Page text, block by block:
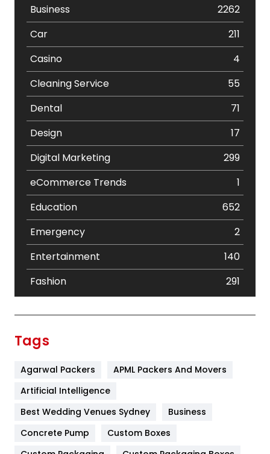
Business
2262
Car
211
Casino
4
Cleaning Service
55
Dental
71
Design
17
Digital Marketing
299
eCommerce Trends
1
Education
652
Emergency
2
Entertainment
140
Fashion
291
Furniture
Game
Tags
Agarwal Packers
APML Packers And Movers
Artificial Intelligence
Best Wedding Venues Sydney
Business
Concrete Pump
Custom Boxes